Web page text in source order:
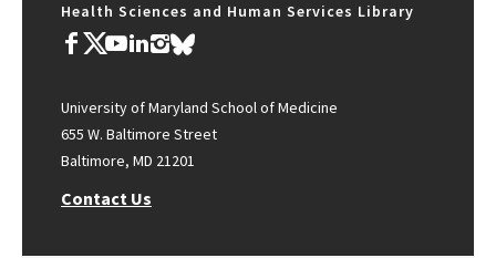
Health Sciences and Human Services Library
University of Maryland School of Medicine
655 W. Baltimore Street
Baltimore, MD 21201
Contact Us